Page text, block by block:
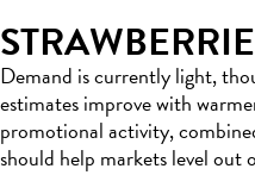
Demand is currently light,
estimates improve with
promotional activity,
should help markets level out